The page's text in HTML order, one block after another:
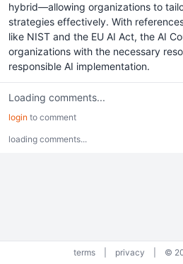
hybrid—allowing organizations to
strategies effectively. With
like NIST and the EU AI Act, the AI
organizations with the necessary
responsible AI implementation.
Loading comments...
login to comment
loading comments...
terms privacy ©